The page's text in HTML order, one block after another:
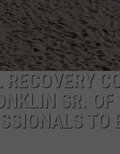
RECOVERY
SR. OF
TO